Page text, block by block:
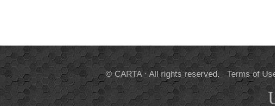
© CARTA · All rights reserved.Terms of